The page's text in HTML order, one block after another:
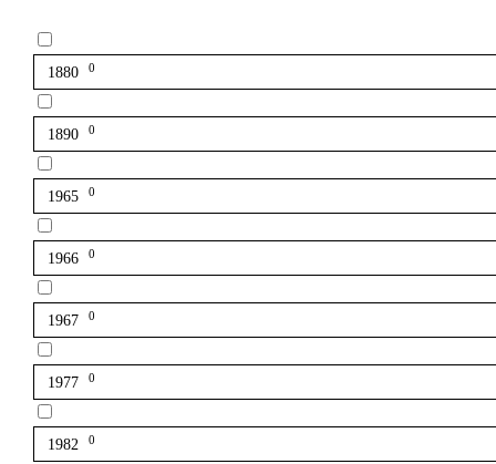
1880 0
1890 0
1965 0
1966 0
1967 0
1977 0
1982 0